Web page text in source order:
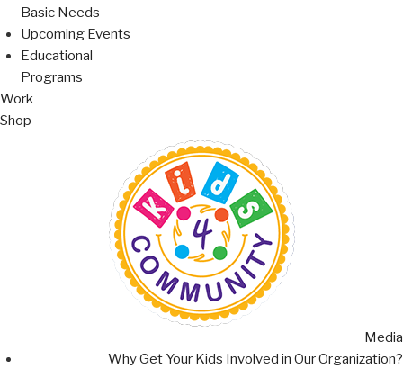
Basic Needs
Upcoming Events
Educational
Programs
Work
Shop
Media
Why Get Your Kids Involved in Our Organization?